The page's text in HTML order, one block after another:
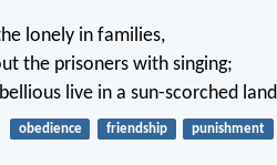
lonely in families,
the prisoners with singing;
live in a sun-scorched
obedience friendship punishment